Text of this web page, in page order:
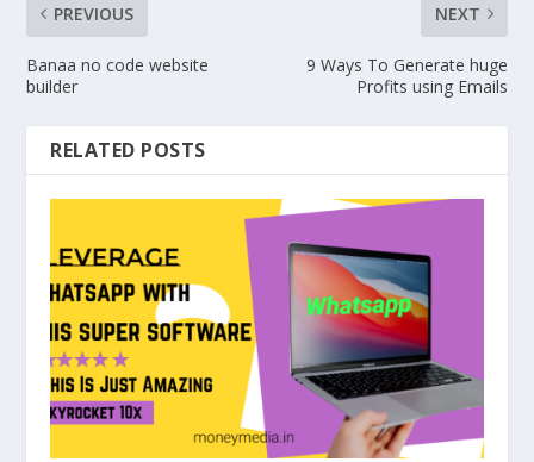
PREVIOUS
Banaa no code website
builder
NEXT
9 Ways To Generate huge
Profits using Emails
RELATED POSTS